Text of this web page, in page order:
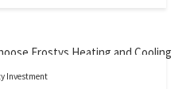
Investment